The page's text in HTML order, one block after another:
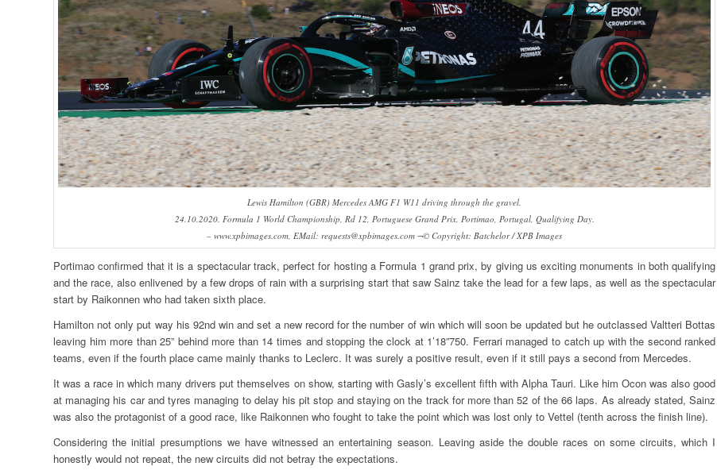
Lewis Hamilton (GBR) Mercedes AMG F1 W11 driving through the gravel.
24.10.2020. Formula 1 World Championship, Rd 12, Portuguese Grand Prix, Portimao, Portugal, Qualifying Day.
– www.xpbimages.com, EMail: requests@xpbimages.com ¬© Copyright: Batchelor / XPB Images
Portimao confirmed that it is a spectacular track, perfect for hosting a Formula 1 grand prix, by giving us exciting monuments in both qualifying
and the race, also enlivened by a few drops of rain with a surprising start that saw Sainz take the lead for a few laps, as well as the spectacular
start by Raikonnen who had taken sixth place.
Hamilton not only put way his 92nd win and set a new record for the number of win which will soon be updated but he outclassed Valtteri Bottas
leaving him more than 25” behind more than 14 times and stopping the clock at 1’18”750. Ferrari managed to catch up with the second ranked
teams, even if the fourth place came mainly thanks to Leclerc. It was surely a positive result, even if it still pays a second from Mercedes.
It was a race in which many drivers put themselves on show, starting with Gasly’s excellent fifth with Alpha Tauri. Like him Ocon was also good
at managing his car and tyres managing to delay his pit stop and staying on the track for more than 52 of the 66 laps. As already stated, Sainz
was also the protagonist of a good race, like Raikonnen who fought to take the point which was lost only to Vettel (tenth across the finish line).
Considering the initial presumptions we have witnessed an entertaining season. Leaving aside the double races on some circuits, which I
honestly would not repeat, the new circuits did not betray the expectations.